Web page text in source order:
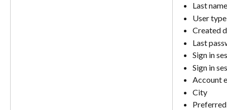
Last name
User type
Created
Last
Sign in
Sign in
Account
City